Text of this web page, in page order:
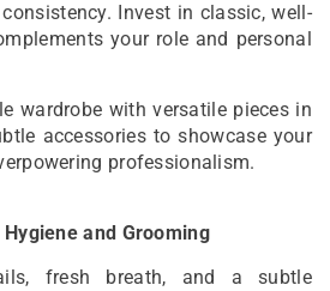
Invest in classic, well-
your role and personal
wardrobe with versatile pieces in
accessories to showcase your
professionalism.
and Grooming
fresh breath, and a subtle